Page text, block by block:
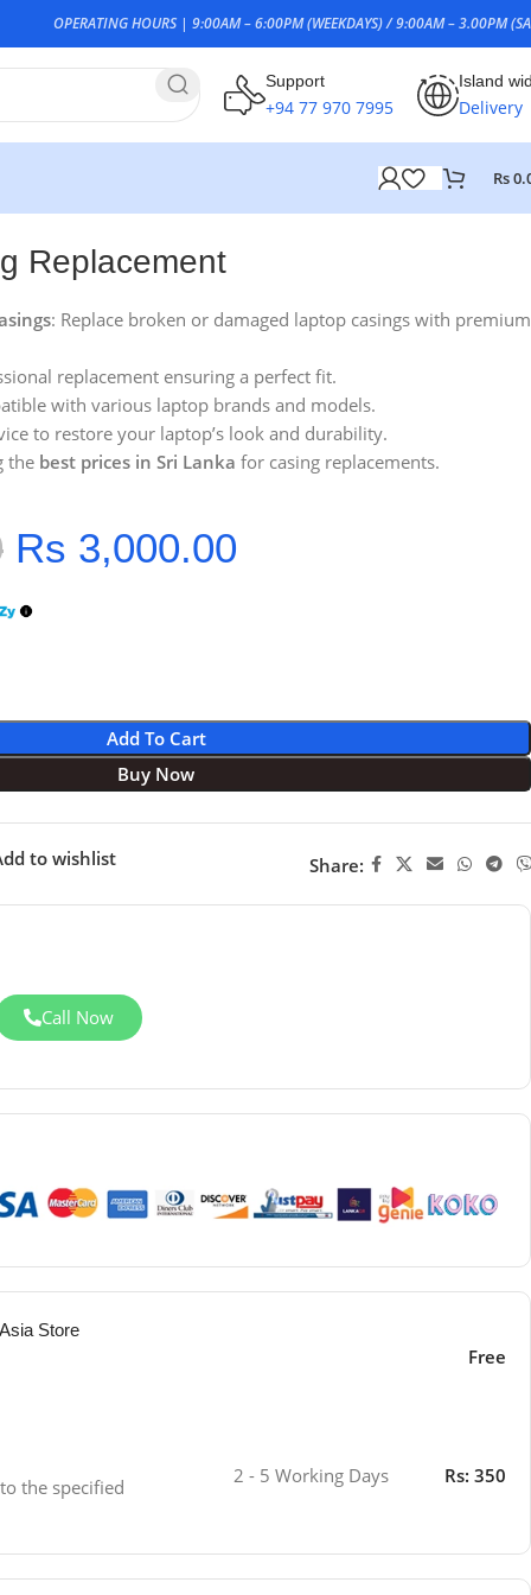
OPERATING HOURS | 9:00AM – 6:00PM (WEEKDAYS) / 9:00AM – 3.00PM
Support
+94 77 970 7995
Island
Delivery
Rs
Replacement
: Replace broken or damaged laptop casings with premium
replacement ensuring a perfect fit.
with various laptop brands and models.
to restore your laptop’s look and durability.
the best prices in Sri Lanka for casing replacements.
Rs 3,000.00
Add To Cart
Buy Now
to wishlist Share:
Call Now
Store
Free
the specified 2 - 5 Working Days Rs: 350